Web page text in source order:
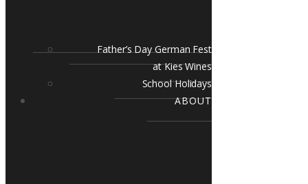
Father’s Day German Fest
at Kies Wines
School Holidays
ABOUT